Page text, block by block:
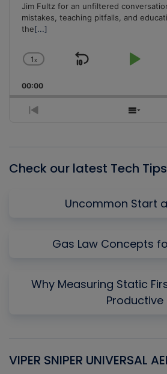
Jim Fultz for an unfiltered
mistakes, teaching pitfalls, and
the[...]
Change
Rate
1x
Skip
Play
00:00
Previous
Show
Check our latest Tech Tips
Uncommon Start
Gas Law Concepts
Why Measuring Static
Productive
VIPER SNIPER UNIVERSAL